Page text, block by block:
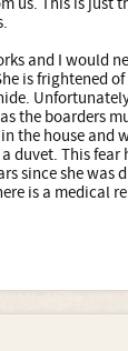
and I would
is frightened
the boarders
the house and
duvet. This fear
since she was
is a medical